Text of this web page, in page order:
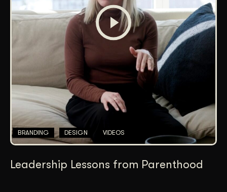
BRANDING DESIGN VIDEOS
Leadership Lessons from Parenthood